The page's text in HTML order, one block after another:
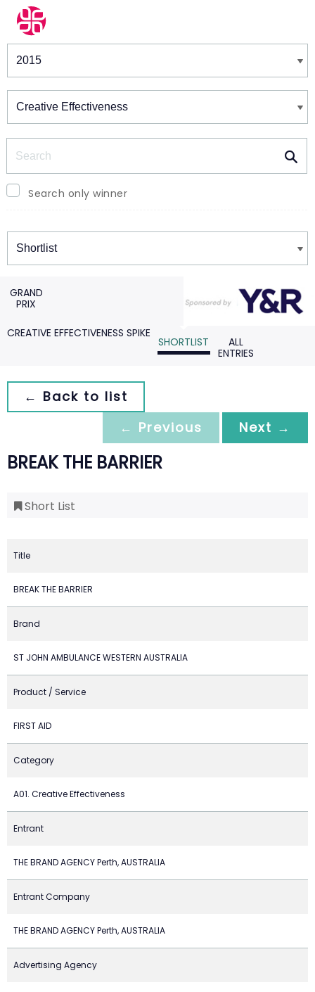
Winners & Shortlists
Search only winner
Winners
GRAND
PRIX
CREATIVE EFFECTIVENESS SPIKE
SHORTLIST
ALL
ENTRIES
← Back to list
← Previous
Next →
BREAK THE BARRIER
Short List
Title
BREAK THE BARRIER
Brand
ST JOHN AMBULANCE WESTERN AUSTRALIA
Product / Service
FIRST AID
Category
A01. Creative Effectiveness
Entrant
THE BRAND AGENCY Perth, AUSTRALIA
Entrant Company
THE BRAND AGENCY Perth, AUSTRALIA
Advertising Agency